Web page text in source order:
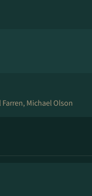
Michael Olson